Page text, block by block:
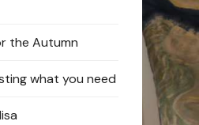
the Autumn
what you need